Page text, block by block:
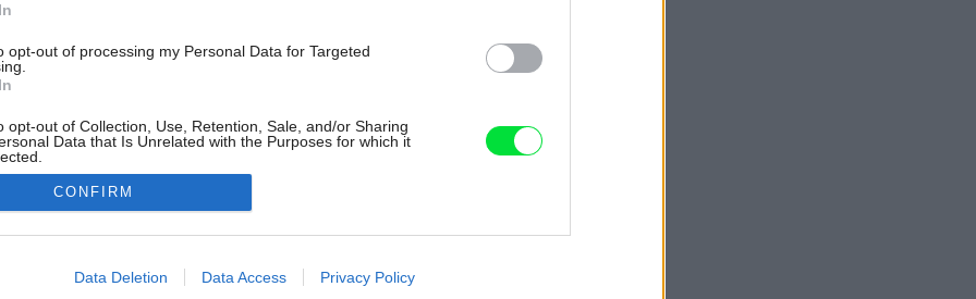
opt-out of processing my Personal Data for Targeted
opt-out of Collection, Use, Retention, Sale, and/or Sharing
Data that Is Unrelated with the Purposes for which it
allow Google to enable storage related to advertising like cookies on
CONFIRM
Data Deletion Data Access Privacy Policy